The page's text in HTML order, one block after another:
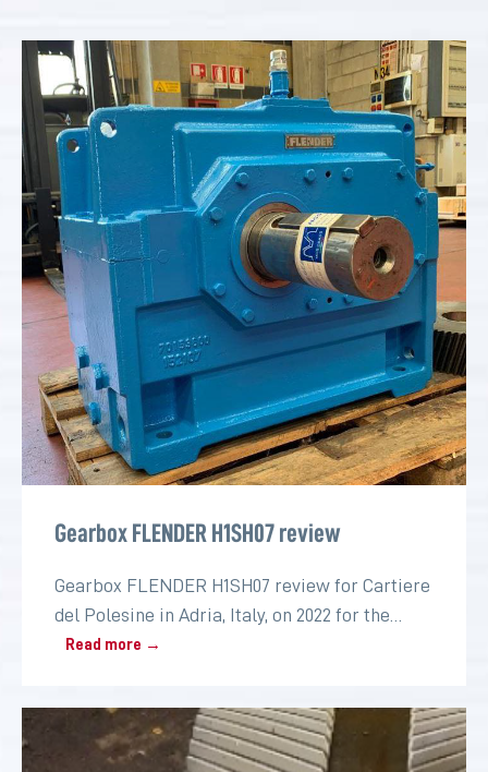
Gearbox FLENDER H1SH07 review
Gearbox FLENDER H1SH07 review for Cartiere
del Polesine in Adria, Italy, on 2022 for the
paper industry
Read more →